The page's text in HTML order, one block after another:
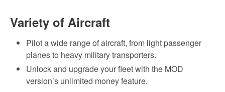
Variety of Aircraft
Pilot a wide range of aircraft, from light passenger
planes to heavy military transporters.
Unlock and upgrade your fleet with the MOD
version’s unlimited money feature.